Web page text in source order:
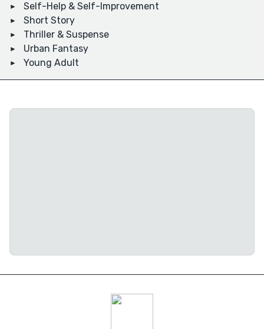
Self-Help & Self-Improvement
Short Story
Thriller & Suspense
Urban Fantasy
Young Adult